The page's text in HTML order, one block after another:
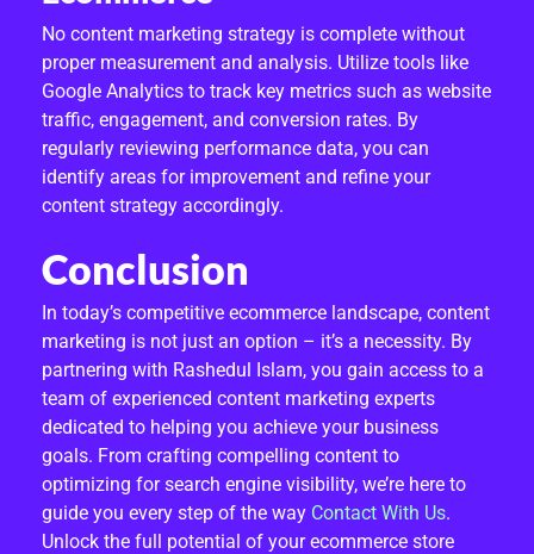
No content marketing strategy is complete without
proper measurement and analysis. Utilize tools like
Google Analytics to track key metrics such as website
traffic, engagement, and conversion rates. By
regularly reviewing performance data, you can
identify areas for improvement and refine your
content strategy accordingly.
Conclusion
In today’s competitive ecommerce landscape, content
marketing is not just an option – it’s a necessity. By
partnering with Rashedul Islam, you gain access to a
team of experienced content marketing experts
dedicated to helping you achieve your business
goals. From crafting compelling content to
optimizing for search engine visibility, we’re here to
guide you every step of the way Contact With Us.
Unlock the full potential of your ecommerce store